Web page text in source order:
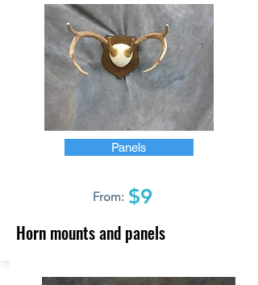
Panels
From: $9
Horn mounts and panels